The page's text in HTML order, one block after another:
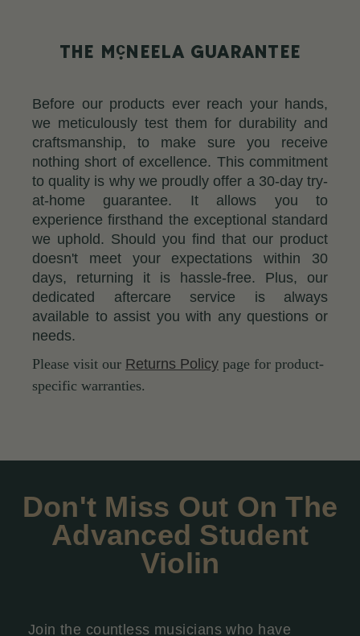
THE McNEELA GUARANTEE
Before our products ever reach your hands,
we meticulously test them for durability and
craftsmanship, to make sure you receive
nothing short of excellence. This commitment
to quality is why we proudly offer a 30-day try-
at-home guarantee. It allows you to
experience firsthand the exceptional standard
we uphold. Should you find that our product
doesn't meet your expectations within 30
days, returning it is hassle-free. Plus, our
dedicated aftercare service is always
available to assist you with any questions or
needs.
Please visit our Returns Policy page for product-
specific warranties.
Don't Miss Out On The
Advanced Student
Violin
Join the countless musicians who have